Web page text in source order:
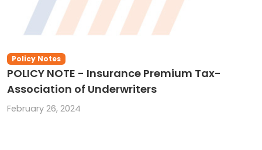
Policy Notes
POLICY NOTE - Insurance Premium Tax-
Association of Underwriters
February 26, 2024